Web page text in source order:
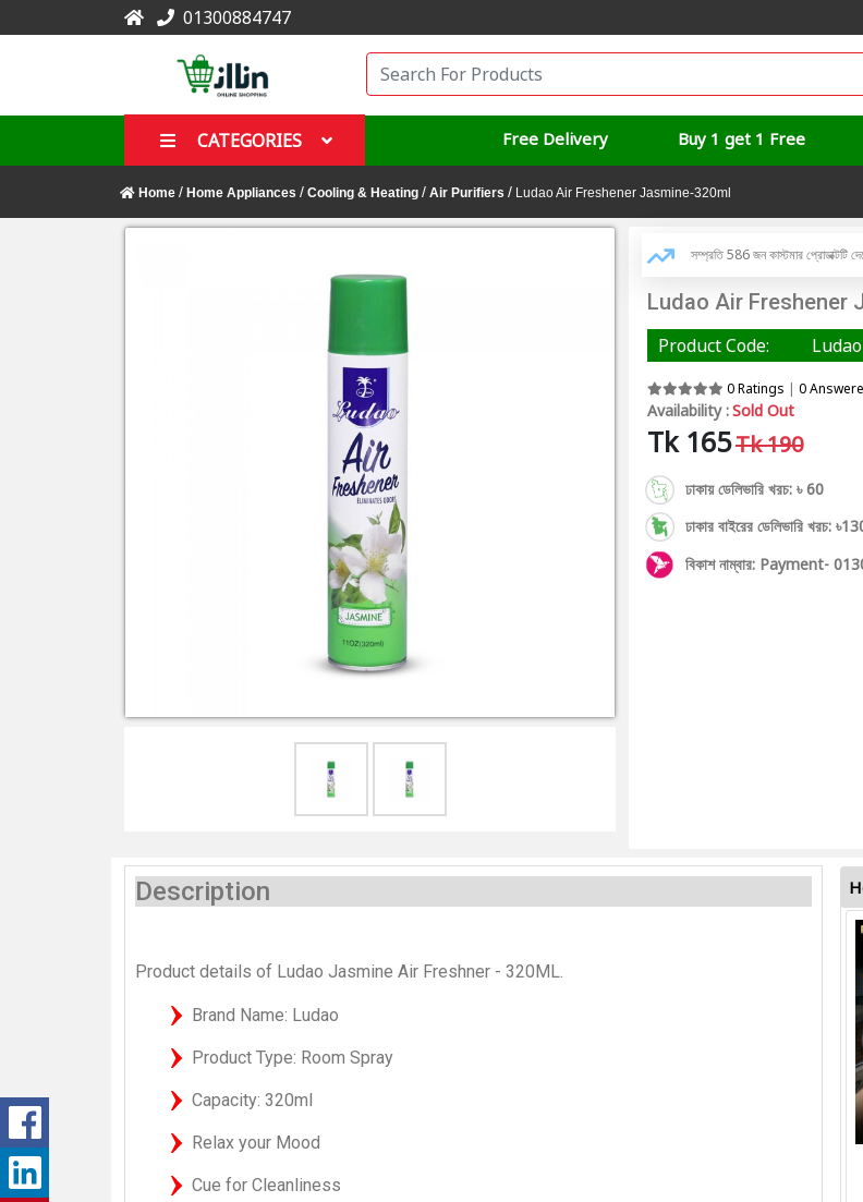
01300884747
CATEGORIES Free Delivery Buy 1 get 1 Free
Home / Home Appliances / Cooling & Heating / Air Purifiers / Ludao Air Freshener Jasmine-320ml
সম্প্রতি 586 জন কাস্টমার প্রোডাক্টটি
Ludao Air Freshener
Product Code:
0 Ratings | 0
Availability :Sold Out
Tk 165Tk 190
ঢাকায় ডেলিভারি খরচ: ৳ 60
ঢাকার বাইরের ডেলিভারি খরচ:
বিকাশ নাম্বার: Payment-
Description
Product details of Ludao Jasmine Air Freshner - 320ML.
Brand Name: Ludao
Product Type: Room Spray
Capacity: 320ml
Relax your Mood
Cue for Cleanliness